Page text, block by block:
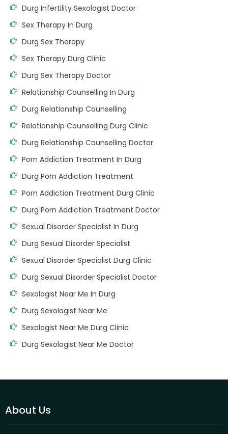
Durg Infertility Sexologist Doctor
Sex Therapy In Durg
Durg Sex Therapy
Sex Therapy Durg Clinic
Durg Sex Therapy Doctor
Relationship Counselling In Durg
Durg Relationship Counselling
Relationship Counselling Durg Clinic
Durg Relationship Counselling Doctor
Porn Addiction Treatment In Durg
Durg Porn Addiction Treatment
Porn Addiction Treatment Durg Clinic
Durg Porn Addiction Treatment Doctor
Sexual Disorder Specialist In Durg
Durg Sexual Disorder Specialist
Sexual Disorder Specialist Durg Clinic
Durg Sexual Disorder Specialist Doctor
Sexologist Near Me In Durg
Durg Sexologist Near Me
Sexologist Near Me Durg Clinic
Durg Sexologist Near Me Doctor
About Us